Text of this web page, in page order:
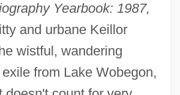
Yearbook: 1987,
and urbane Keillor
wistful, wandering
from Lake Wobegon,